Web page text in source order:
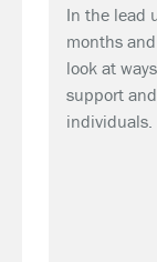
In the lead
months
look at
support
individuals.